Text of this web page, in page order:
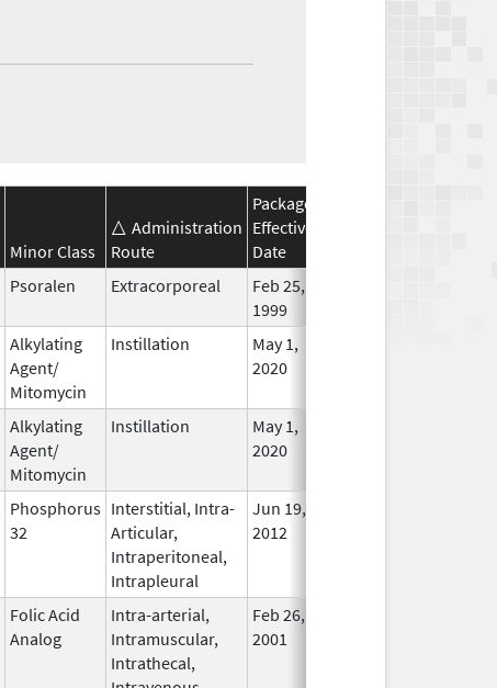
Minor Class
Administration
Route
Package
Effective
Date
Psoralen Extracorporeal
Feb 25,
1999
Alkylating
Agent/
Mitomycin
Instillation
May 1,
2020
Alkylating
Agent/
Mitomycin
Instillation
May 1,
2020
Phosphorus
32
Interstitial, Intra-
Articular,
Intraperitoneal,
Intrapleural
Jun 19,
2012
Folic Acid
Analog
Intra-arterial,
Intramuscular,
Intrathecal,
Feb 26,
2001